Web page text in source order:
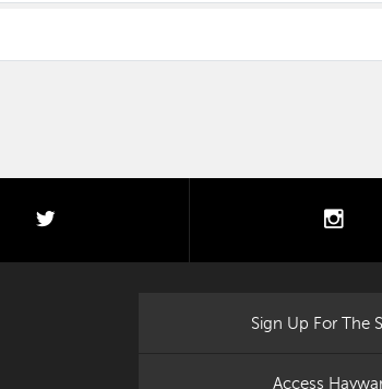
Sign Up For The
Access